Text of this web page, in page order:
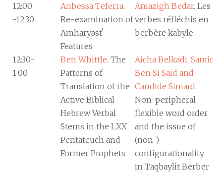
12:00
-12:30
Anbessa Teferra.
Re-examination of
Amharyəstʼ
Features
Amazigh Bedar. Les
verbes réfléchis en
berbère kabyle
12:30-
1:00
Ben Whittle. The
Patterns of
Translation of the
Active Biblical
Hebrew Verbal
Stems in the LXX
Pentateuch and
Former Prophets
Aicha Belkadi, Samir
Ben Si Said and
Candide Simard.
Non-peripheral
flexible word order
and the issue of
(non-)
configurationality
in Taqbaylit Berber